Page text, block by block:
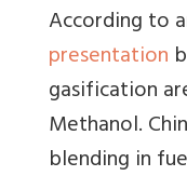
According to
presentation
gasification
Methanol.
blending in